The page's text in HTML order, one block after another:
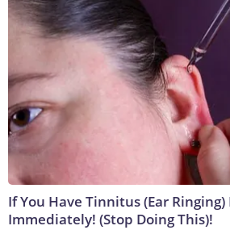
If You Have Tinnitus (Ear Ringing)
Immediately! (Stop Doing This)!